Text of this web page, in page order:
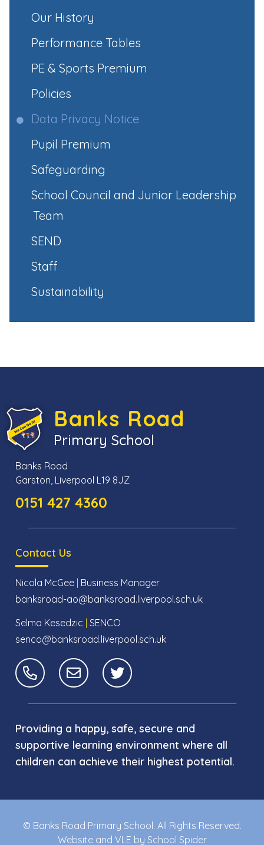
Our History
Performance Tables
PE & Sports Premium
Policies
Data Privacy Notice
Pupil Premium
Safeguarding
School Council and Junior Leadership
Team
SEND
Staff
Sustainability
Banks Road
Primary School
Banks Road
Garston, Liverpool L19 8JZ
0151 427 4360
Contact Us
Nicola McGee Business Manager
banksroad-ao@banksroad.liverpool.sch.uk
Selma Kesedzic SENCO
senco@banksroad.liverpool.sch.uk
Providing a happy, safe, secure and
supportive learning environment where all
children can achieve their highest potential.
© Banks Road Primary School. All Rights Reserved.
Website and VLE by School Spider